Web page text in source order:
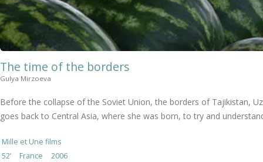
The time of the borders
Gulya Mirzoeva
Before the collapse of the Soviet Union, the borders of Tajikistan,
goes back to Central Asia, where she was born, to try and
Mille et Une films
52’
France 2006